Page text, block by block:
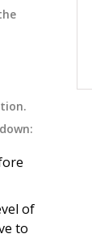
of
to
how